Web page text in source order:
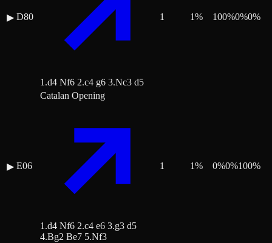
▶ D80
1.d4 Nf6 2.c4 g6 3.Nc3 d5
1 1% 100%0%0%
▶ E06
Catalan Opening
1.d4 Nf6 2.c4 e6 3.g3 d5
4.Bg2 Be7 5.Nf3
1 1% 0%0%100%